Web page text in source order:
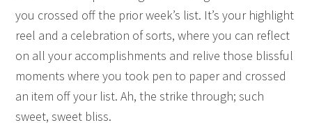
you crossed off the prior week’s list. It’s your highlight
reel and a celebration of sorts, where you can reflect
on all your accomplishments and relive those blissful
moments where you took pen to paper and crossed
an item off your list. Ah, the strike through; such
sweet, sweet bliss.